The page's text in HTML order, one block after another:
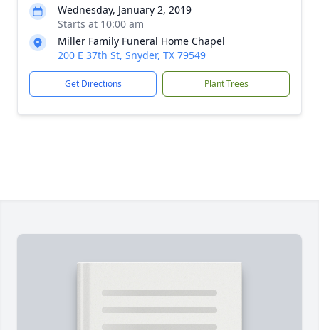
Wednesday, January 2, 2019
Starts at 10:00 am
Miller Family Funeral Home Chapel
200 E 37th St, Snyder, TX 79549
Get Directions Plant Trees